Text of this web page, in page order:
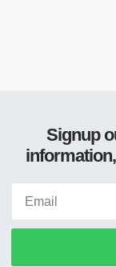
Signup